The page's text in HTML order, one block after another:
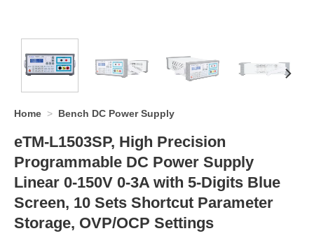
Home > Bench DC Power Supply
eTM-L1503SP, High Precision
Programmable DC Power Supply
Linear 0-150V 0-3A with 5-Digits Blue
Screen, 10 Sets Shortcut Parameter
Storage, OVP/OCP Settings